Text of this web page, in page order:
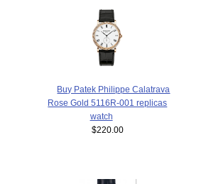
Buy Patek Philippe Calatrava
Rose Gold 5116R-001 replicas
watch
$220.00